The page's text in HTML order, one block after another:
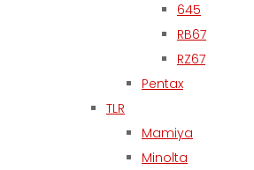
645
RB67
RZ67
Pentax
TLR
Mamiya
Minolta